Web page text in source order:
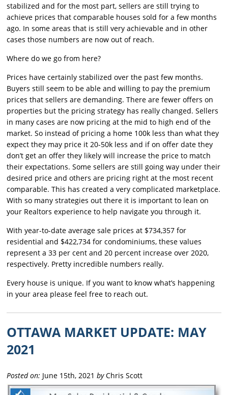
stabilized and for the most part, sellers are still trying to
achieve prices that comparable houses sold for a few months
ago. In some areas that is still very achievable and in other
cases those numbers are now out of reach.
Where do we go from here?
Prices have certainly stabilized over the past few months.
Buyers still seem to be able and willing to pay the premium
prices that sellers are demanding. There are fewer offers on
properties but the pricing strategy has really changed. Sellers
in many cases are now pricing at the mid to high end of the
market. So instead of pricing a home 100k less than what they
expect they may price it 20-50k less and if on offer date they
don’t get an offer they likely will increase the price to match
their expectations. Some sellers are still going way under their
desired price and others are pricing right at the most recent
comparable. This has created a very complicated marketplace.
With so many strategies out there it is important to lean on
your Realtors experience to help navigate you through it.
With year-to-date average sale prices at $734,357 for
residential and $422,734 for condominiums, these values
represent a 33 per cent and 20 percent increase over 2020,
respectively. Pretty incredible numbers really.
Every house is unique. If you want to know what’s happening
in your area please feel free to reach out.
OTTAWA MARKET UPDATE: MAY
2021
Posted on: June 15th, 2021byChris Scott